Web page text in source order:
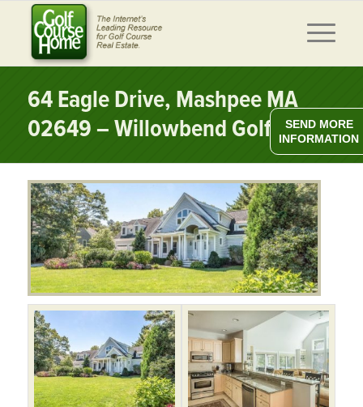
64 Eagle Drive, Mashpee MA
02649 – Willowbend Golf ClubSEND MORE
INFORMATION